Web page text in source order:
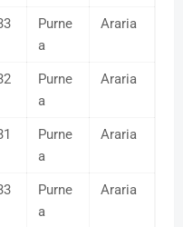
Purne
a
Araria
Purne
a
Araria
Purne
a
Araria
Purne
a
Araria